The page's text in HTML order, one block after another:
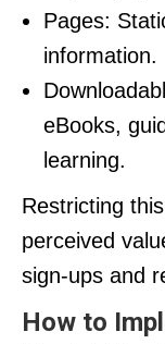
Pages:
information.
eBooks,
learning.
Restricting
perceived
sign-ups and
How to